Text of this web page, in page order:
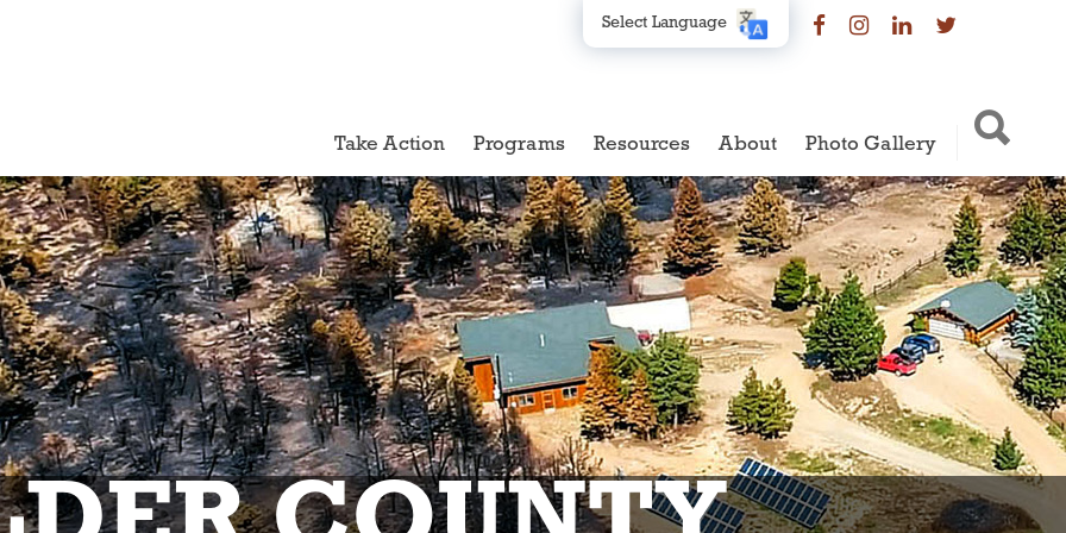
Select Language
Take Action Programs Resources About Photo Gallery